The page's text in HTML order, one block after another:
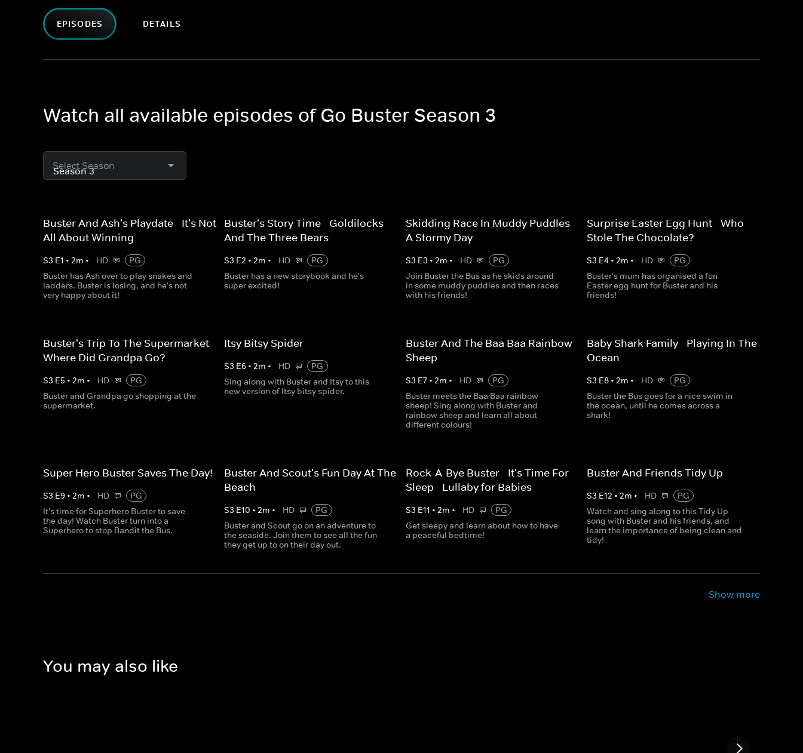
EPISODES DETAILS
Watch all available episodes of Go Buster Season 3
Select Season
Buster And Ash's Playdate - It's Not
All About Winning
S3 E1 • 2m • HD
PG
Buster has Ash over to play snakes and
ladders. Buster is losing, and he's not
very happy about it!
Buster's Story Time - Goldilocks
And The Three Bears
S3 E2 •2m • HD
PG
Buster has a new storybook and he's
super excited!
Skidding Race In Muddy Puddles -
A Stormy Day
S3 E3 • 2m • HD
PG
Join Buster the Bus as he skids around
in some muddy puddles and then races
with his friends!
Surprise Easter Egg Hunt - Who
Stole The Chocolate?
S3 E4 • 2m • HD
PG
Buster's mum has organised a fun
Easter egg hunt for Buster and his
friends!
Buster's Trip To The Supermarket -
Where Did Grandpa Go?
S3 E5 • 2m • HD
PG
Buster and Grandpa go shopping at the
supermarket.
Itsy Bitsy Spider
S3 E6 •2m • HD
PG
Sing along with Buster and Itsy to this
new version of Itsy bitsy spider.
Buster And The Baa Baa Rainbow
Sheep
S3 E7• 2m • HD
PG
Buster meets the Baa Baa rainbow
sheep! Sing along with Buster and
rainbow sheep and learn all about
different colours!
Baby Shark Family - Playing In The
Ocean
S3 E8• 2m • HD
PG
Buster the Bus goes for a nice swim in
the ocean, until he comes across a
shark!
Super Hero Buster Saves The Day!
S3 E9 • 2m • HD
PG
It's time for Superhero Buster to save
the day! Watch Buster turn into a
Superhero to stop Bandit the Bus.
Buster And Scout's Fun Day At The
Beach
S3 E10 •2m • HD
PG
Buster and Scout go on an adventure to
the seaside. Join them to see all the fun
they get up to on their day out.
Rock-A-Bye Buster - It's Time For
Sleep - Lullaby for Babies
S3 E11 • 2m • HD
PG
Get sleepy and learn about how to have
a peaceful bedtime!
Buster And Friends Tidy Up
S3 E12 • 2m • HD
PG
Watch and sing along to this Tidy Up
song with Buster and his friends, and
learn the importance of being clean and
tidy!
Show more
You may also like